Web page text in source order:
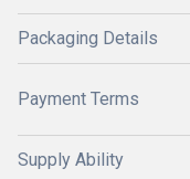
Packaging Details
Payment Terms
Supply Ability